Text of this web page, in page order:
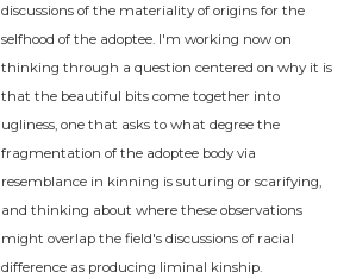
discussions of the materiality of origins for the
selfhood of the adoptee. I'm working now on
thinking through a question centered on why it is
that the beautiful bits come together into
ugliness, one that asks to what degree the
fragmentation of the adoptee body via
resemblance in kinning is suturing or scarifying,
and thinking about where these observations
might overlap the field's discussions of racial
difference as producing liminal kinship.